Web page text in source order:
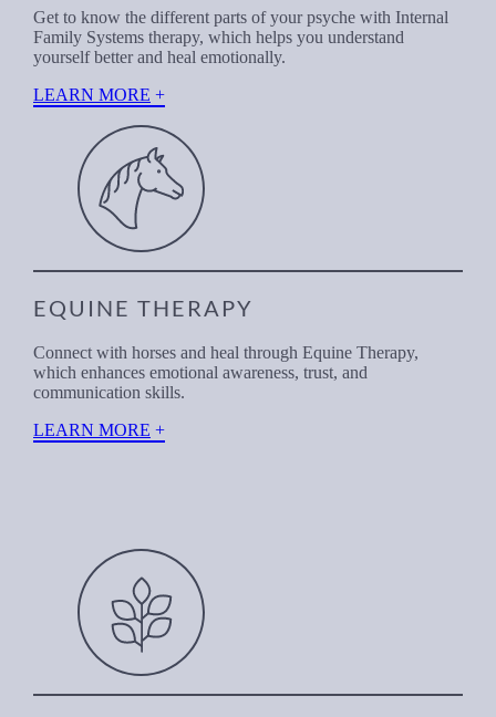
Get to know the different parts of your psyche with Internal
Family Systems therapy, which helps you understand
yourself better and heal emotionally.
LEARN MORE
EQUINE THERAPY
Connect with horses and heal through Equine Therapy,
which enhances emotional awareness, trust, and
communication skills.
LEARN MORE